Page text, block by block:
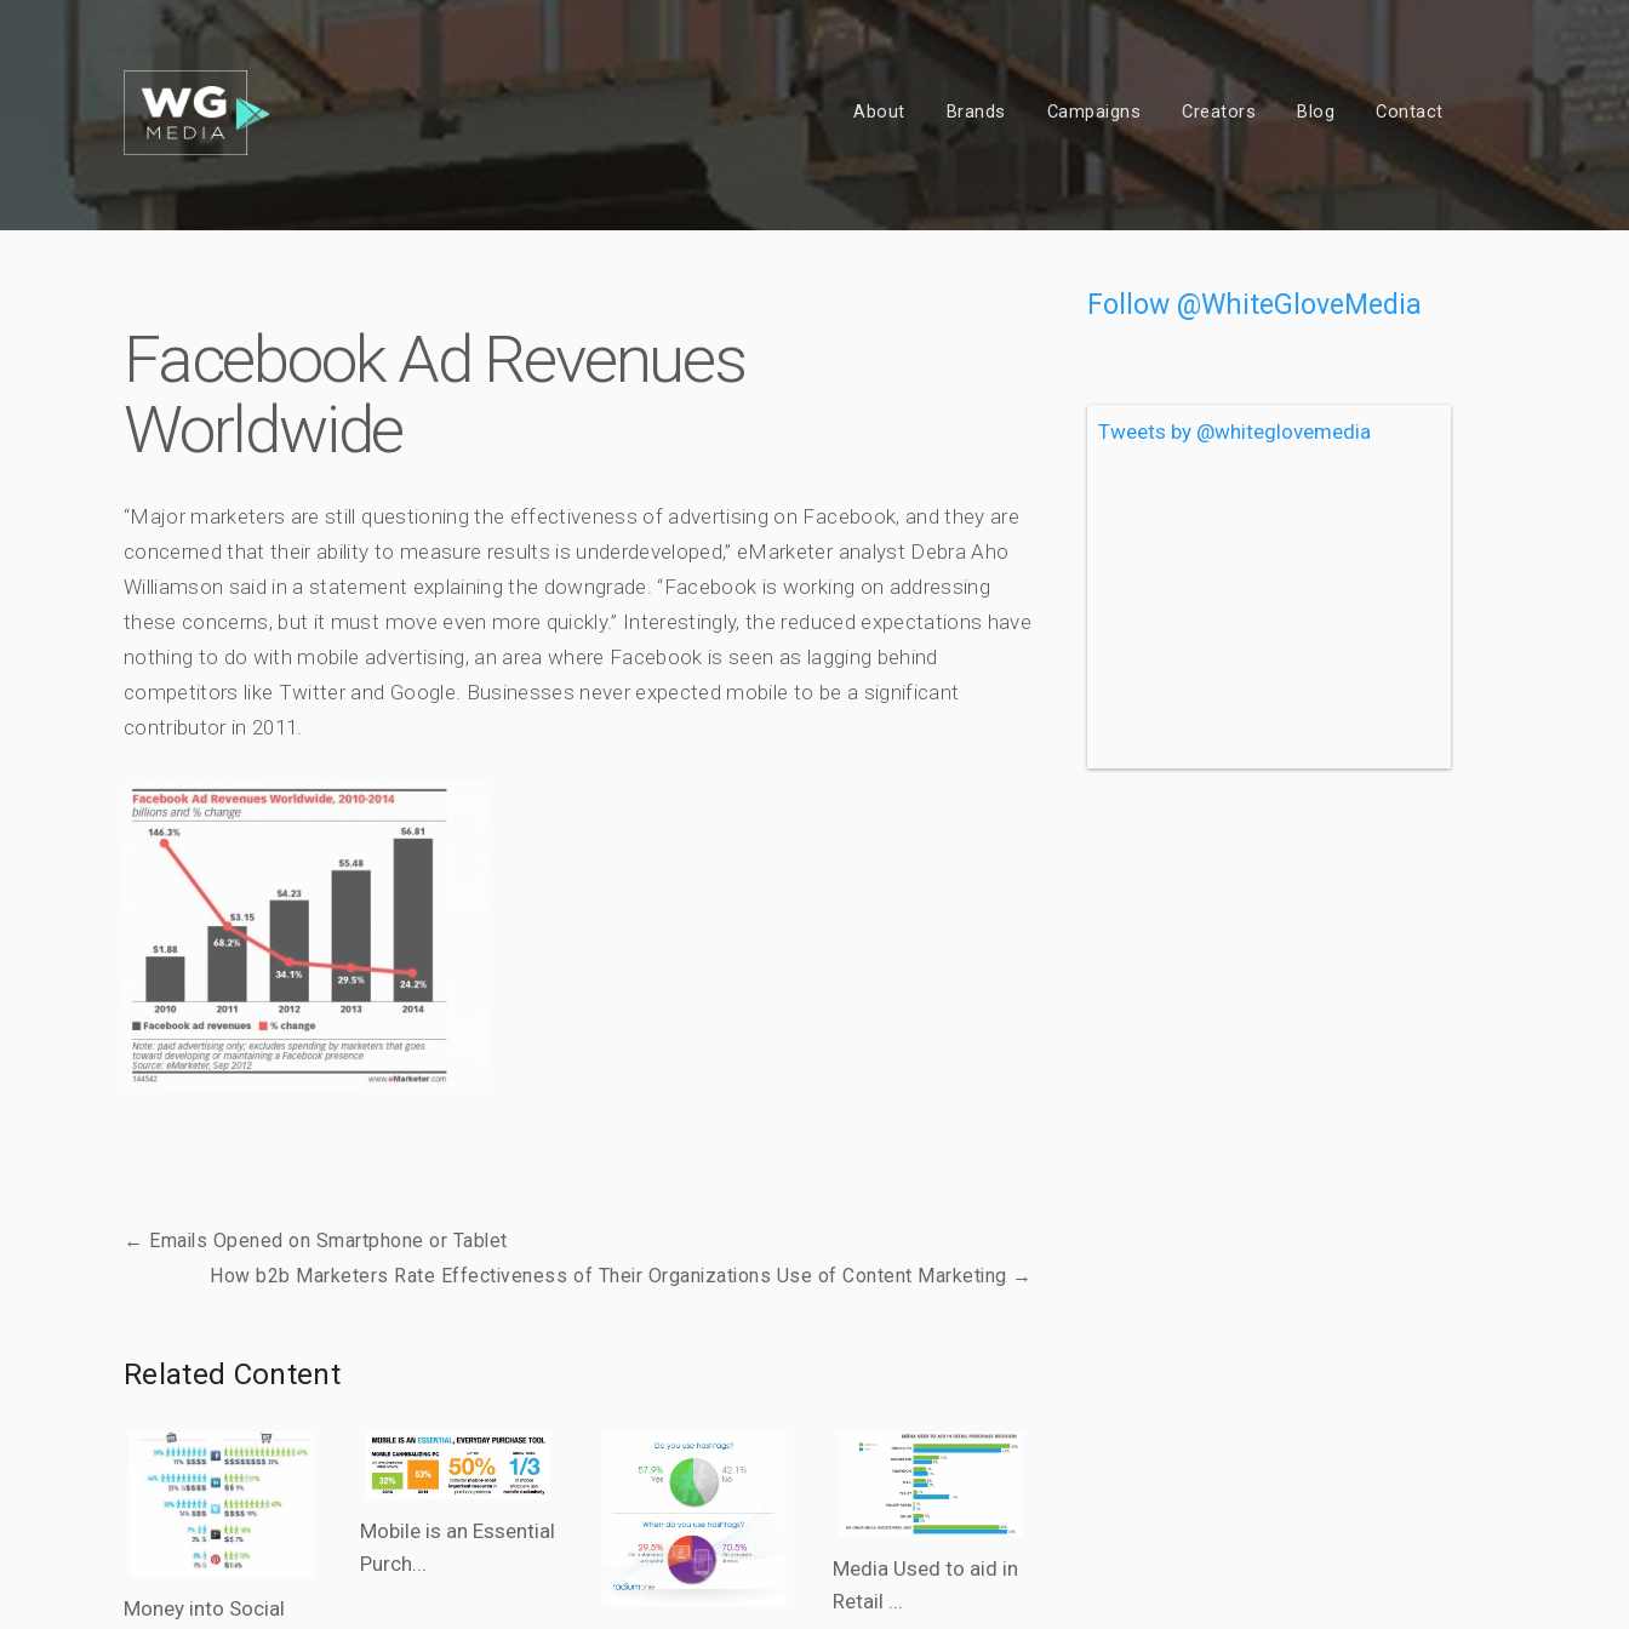
About Brands Campaigns Creators Blog Contact
Facebook Ad Revenues
Worldwide
“Major marketers are still questioning the effectiveness of advertising on Facebook, and they are
concerned that their ability to measure results is underdeveloped,” eMarketer analyst Debra Aho
Williamson said in a statement explaining the downgrade. “Facebook is working on addressing
these concerns, but it must move even more quickly.” Interestingly, the reduced expectations have
nothing to do with mobile advertising, an area where Facebook is seen as lagging behind
competitors like Twitter and Google. Businesses never expected mobile to be a significant
contributor in 2011.
← Emails Opened on Smartphone or Tablet
How b2b Marketers Rate Effectiveness of Their Organizations Use of Content Marketing →
Related Content
Money into Social
Mobile is an Essential
Purch...
Media Used to aid in
Retail ...
Follow @WhiteGloveMedia
Tweets by @whiteglovemedia